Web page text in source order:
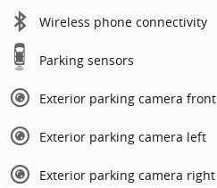
Wireless phone connectivity
Parking sensors
Exterior parking camera front
Exterior parking camera left
Exterior parking camera right